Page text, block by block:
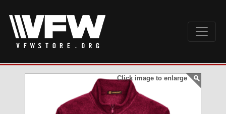
Click image to enlarge